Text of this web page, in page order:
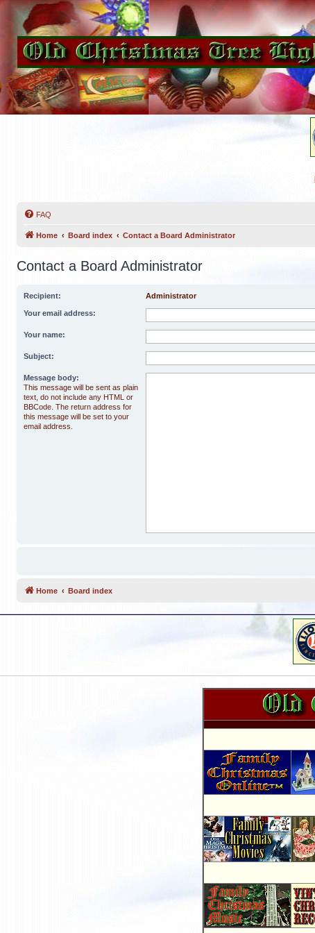
FAQ
Home Board index Contact a Board Administrator
Contact a Board Administrator
Recipient: Administrator
Your email address:
Your name:
Subject:
Message body:
This message will be sent as plain
text, do not include any HTML or
BBCode. The return address for
this message will be set to your
email address.
Home Board index